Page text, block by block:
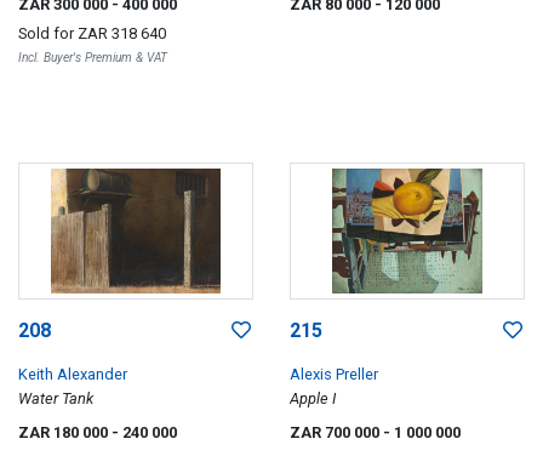
ZAR 300 000 - 400 000
Sold for ZAR 318 640
Incl. Buyer's Premium & VAT
ZAR 80 000 - 120 000
208
Keith Alexander
Water Tank
ZAR 180 000 - 240 000
215
Alexis Preller
Apple I
ZAR 700 000 - 1 000 000